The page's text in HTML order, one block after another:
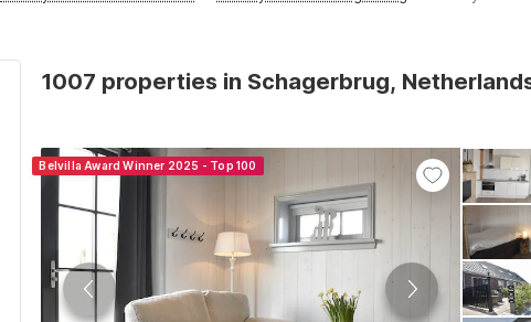
1007 properties in Schagerbrug,
Belvilla Award Winner 2025 - Top 100